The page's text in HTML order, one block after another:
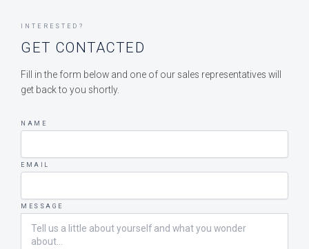
INTERESTED?
GET CONTACTED
Fill in the form below and one of our sales representatives will
get back to you shortly.
NAME
EMAIL
MESSAGE